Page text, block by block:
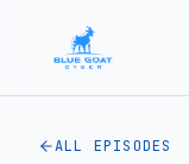
ALL EPISODES